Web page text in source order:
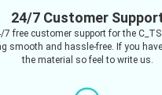
24/7 Customer
7 free customer support for the
smooth and hassle-free. If you
the material so feel to write us.